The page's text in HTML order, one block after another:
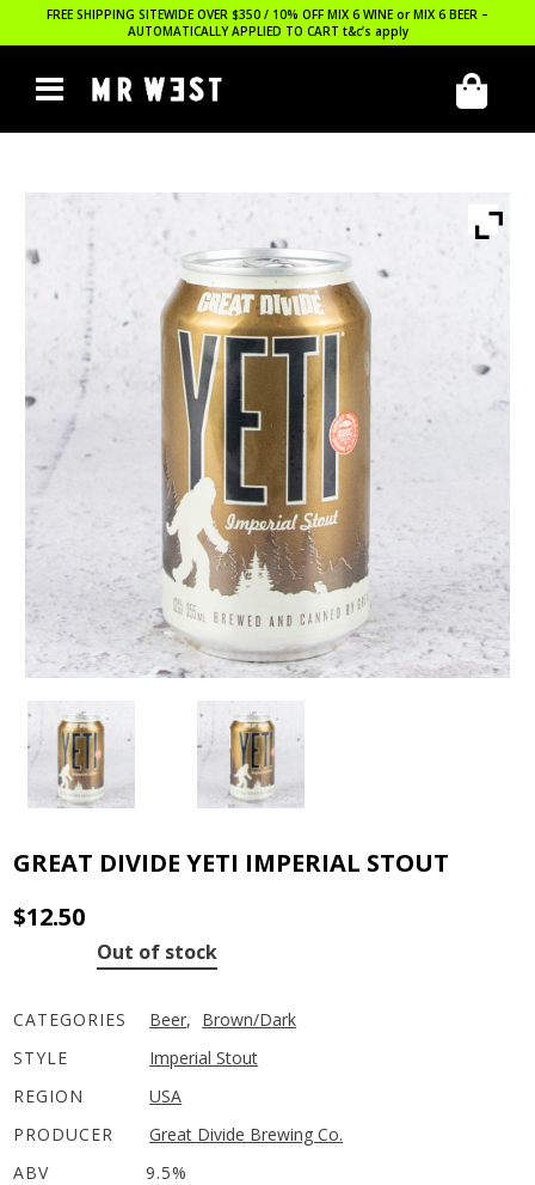
FREE SHIPPING SITEWIDE OVER $350 / 10% OFF MIX 6 WINE or MIX 6 BEER –
AUTOMATICALLY APPLIED TO CART t&c’s apply
GREAT DIVIDE YETI IMPERIAL STOUT
$12.50
Out of stock
CATEGORIES Beer, Brown/Dark
STYLE
Imperial Stout
REGION
USA
PRODUCER
Great Divide Brewing Co.
ABV
9.5%